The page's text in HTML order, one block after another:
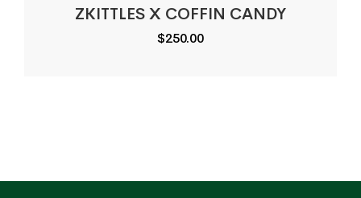
ZKITTLES X COFFIN CANDY
$250.00